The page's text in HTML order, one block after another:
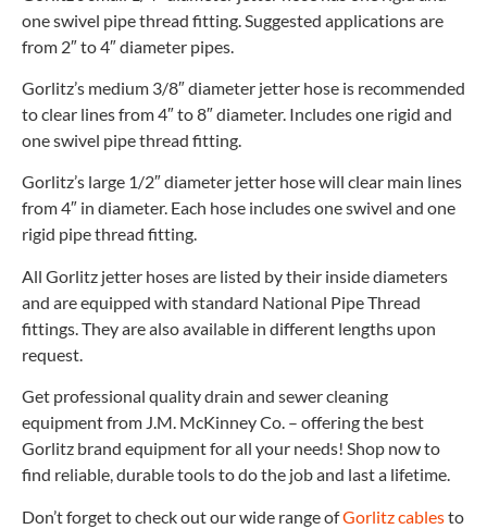
one swivel pipe thread fitting. Suggested applications are
from 2″ to 4″ diameter pipes.
Gorlitz’s medium 3/8″ diameter jetter hose is recommended
to clear lines from 4″ to 8″ diameter. Includes one rigid and
one swivel pipe thread fitting.
Gorlitz’s large 1/2″ diameter jetter hose will clear main lines
from 4″ in diameter. Each hose includes one swivel and one
rigid pipe thread fitting.
All Gorlitz jetter hoses are listed by their inside diameters
and are equipped with standard National Pipe Thread
fittings. They are also available in different lengths upon
request.
Get professional quality drain and sewer cleaning
equipment from J.M. McKinney Co. – offering the best
Gorlitz brand equipment for all your needs! Shop now to
find reliable, durable tools to do the job and last a lifetime.
Don’t forget to check out our wide range ofGorlitz cablesto